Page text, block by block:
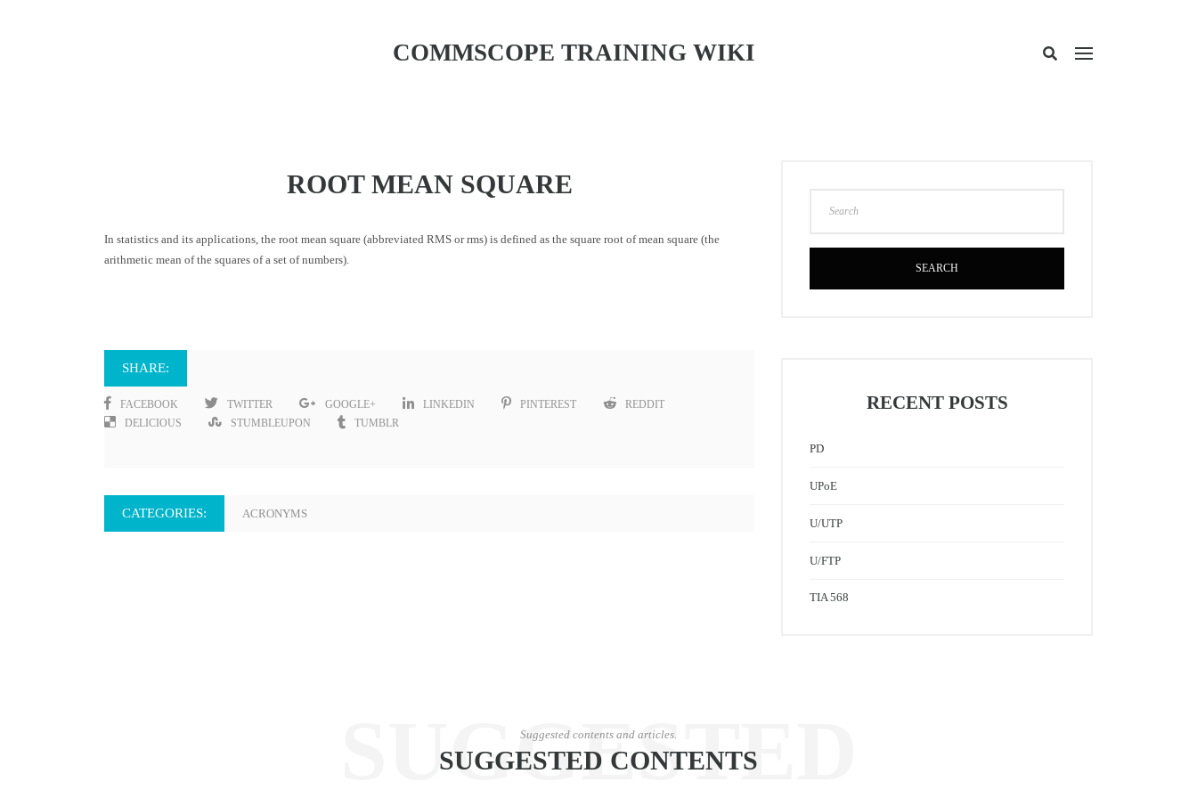
COMMSCOPE TRAINING WIKI
ROOT MEAN SQUARE
In statistics and its applications, the root mean square (abbreviated RMS or rms) is defined as the square root of mean square (the
arithmetic mean of the squares of a set of numbers).
SHARE:
FACEBOOK TWITTER GOOGLE+ LINKEDIN PINTEREST
REDDIT
DELICIOUS
STUMBLEUPON TUMBLR
CATEGORIES: ACRONYMS
SEARCH
RECENT POSTS
PD
UPoE
U/UTP
U/FTP
TIA 568
SUGGESTED
Suggested contents and articles.
SUGGESTED CONTENTS